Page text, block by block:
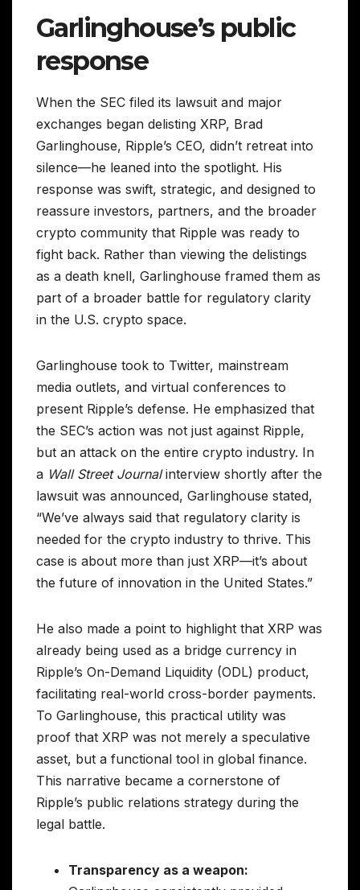
Garlinghouse’s public
response
When the SEC filed its lawsuit and major
exchanges began delisting XRP, Brad
Garlinghouse, Ripple’s CEO, didn’t retreat into
silence—he leaned into the spotlight. His
response was swift, strategic, and designed to
reassure investors, partners, and the broader
crypto community that Ripple was ready to
fight back. Rather than viewing the delistings
as a death knell, Garlinghouse framed them as
part of a broader battle for regulatory clarity
in the U.S. crypto space.
Garlinghouse took to Twitter, mainstream
media outlets, and virtual conferences to
present Ripple’s defense. He emphasized that
the SEC’s action was not just against Ripple,
but an attack on the entire crypto industry. In
a Wall Street Journalinterview shortly after the
lawsuit was announced, Garlinghouse stated,
“We’ve always said that regulatory clarity is
needed for the crypto industry to thrive. This
case is about more than just XRP—it’s about
the future of innovation in the United States.”
He also made a point to highlight that XRP was
already being used as a bridge currency in
Ripple’s On-Demand Liquidity (ODL) product,
facilitating real-world cross-border payments.
To Garlinghouse, this practical utility was
proof that XRP was not merely a speculative
asset, but a functional tool in global finance.
This narrative became a cornerstone of
Ripple’s public relations strategy during the
legal battle.
Transparency as a weapon: